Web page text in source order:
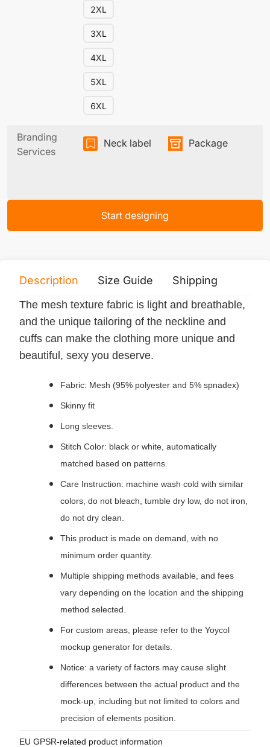
2XL
3XL
4XL
5XL
6XL
Branding
Services
Neck label Package
Start designing
Description Size Guide Shipping
The mesh texture fabric is light and breathable,
and the unique tailoring of the neckline and
cuffs can make the clothing more unique and
beautiful, sexy you deserve.
Fabric: Mesh (95% polyester and 5% spnadex)
Skinny fit
Long sleeves.
Stitch Color: black or white, automatically
matched based on patterns.
Care Instruction: machine wash cold with similar
colors, do not bleach, tumble dry low, do not iron,
do not dry clean.
This product is made on demand, with no
minimum order quantity.
Multiple shipping methods available, and fees
vary depending on the location and the shipping
method selected.
For custom areas, please refer to the Yoycol
mockup generator for details.
Notice: a variety of factors may cause slight
differences between the actual product and the
mock-up, including but not limited to colors and
precision of elements position.
EU GPSR-related product information